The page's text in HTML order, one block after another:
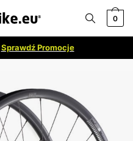
0
Sprawdź Promocje